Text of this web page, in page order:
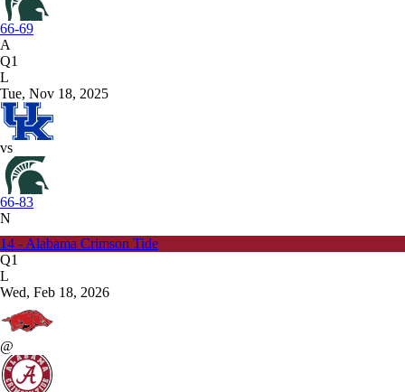
66-69
A
Q1
L
Tue, Nov 18, 2025
vs
66-83
N
14 - Alabama Crimson Tide
Q1
L
Wed, Feb 18, 2026
@